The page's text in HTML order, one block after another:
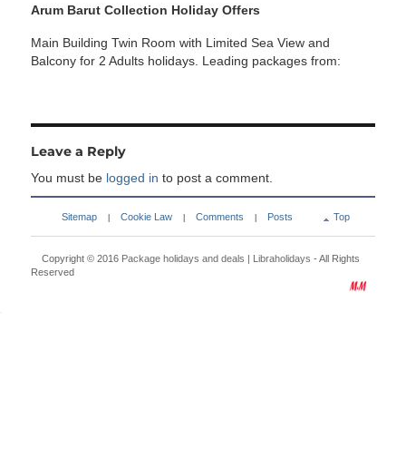
Arum Barut Collection Holiday Offers
Main Building Twin Room with Limited Sea View and
Balcony for 2 Adults holidays. Leading packages from:
Leave a Reply
You must be logged in to post a comment.
Sitemap Cookie Law Comments Posts Top
Copyright © 2016 Package holidays and deals | Libraholidays - All Rights
Reserved